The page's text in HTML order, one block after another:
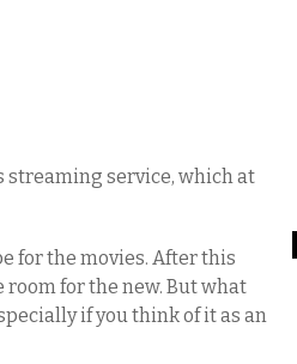
service, which at
for the movies. After this
for the new. But what
if you think of it as an